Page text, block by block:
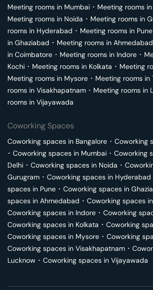
Meeting rooms in Mumbai ･ Meeting rooms in
Meeting rooms in Noida ･ Meeting rooms in
rooms in Hyderabad ･ Meeting rooms in Pune
in Ghaziabad ･ Meeting rooms in Ahmedabad
in Coimbatore ･ Meeting rooms in Indore ･
Kochi ･ Meeting rooms in Kolkata ･ Meeting
Meeting rooms in Mysore ･ Meeting rooms in
rooms in Visakhapatnam ･ Meeting rooms in
rooms in Vijayawada
Coworking Spaces
Coworking spaces in Bangalore ･ Coworking
･ Coworking spaces in Mumbai ･ Coworking
Delhi ･ Coworking spaces in Noida ･
Gurugram ･ Coworking spaces in Hyderabad
spaces in Pune ･ Coworking spaces in
spaces in Ahmedabad ･ Coworking spaces in
Coworking spaces in Indore ･ Coworking
Coworking spaces in Kolkata ･ Coworking
Coworking spaces in Mysore ･ Coworking
Coworking spaces in Visakhapatnam ･
Lucknow ･ Coworking spaces in Vijayawada